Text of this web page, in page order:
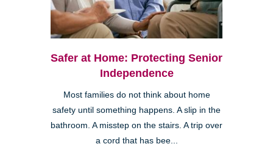
Safer at Home: Protecting Senior
Independence
Most families do not think about home
safety until something happens. A slip in the
bathroom. A misstep on the stairs. A trip over
a cord that has bee...